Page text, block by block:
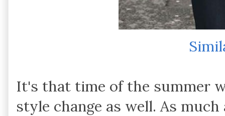
It's that time of the summer
style change as well. As